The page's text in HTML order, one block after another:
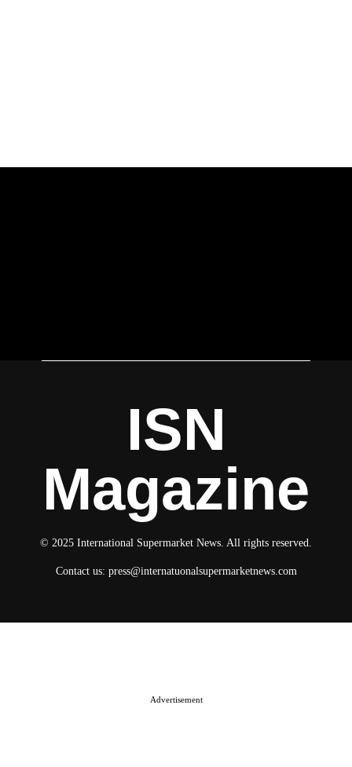
ISN
Magazine
© 2025 International Supermarket News. All rights reserved.
Contact us: press@internatuonalsupermarketnews.com
Advertisement